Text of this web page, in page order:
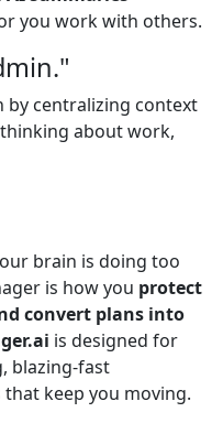
you work with others.
by centralizing context
about work,
brain is doing too
is how you protect
convert plans into
is designed for
blazing-fast
keep you moving.